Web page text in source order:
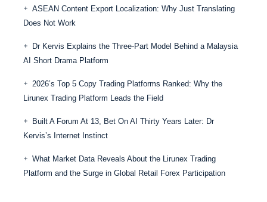
ASEAN Content Export Localization: Why Just Translating
Does Not Work
Dr Kervis Explains the Three-Part Model Behind a Malaysia
AI Short Drama Platform
2026’s Top 5 Copy Trading Platforms Ranked: Why the
Lirunex Trading Platform Leads the Field
Built A Forum At 13, Bet On AI Thirty Years Later: Dr
Kervis’s Internet Instinct
What Market Data Reveals About the Lirunex Trading
Platform and the Surge in Global Retail Forex Participation